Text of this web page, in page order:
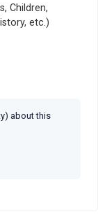
Children,
etc.)
about this